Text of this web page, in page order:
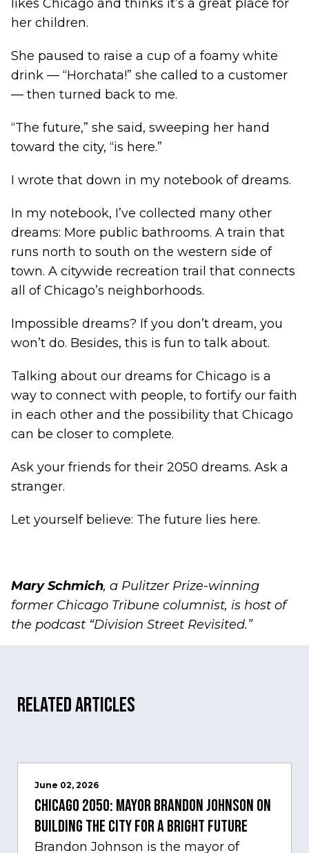
likes Chicago and thinks it’s a great place for
her children.
She paused to raise a cup of a foamy white
drink — “Horchata!” she called to a customer
— then turned back to me.
“The future,” she said, sweeping her hand
toward the city, “is here.”
I wrote that down in my notebook of dreams.
In my notebook, I’ve collected many other
dreams: More public bathrooms. A train that
runs north to south on the western side of
town. A citywide recreation trail that connects
all of Chicago’s neighborhoods.
Impossible dreams? If you don’t dream, you
won’t do. Besides, this is fun to talk about.
Talking about our dreams for Chicago is a
way to connect with people, to fortify our faith
in each other and the possibility that Chicago
can be closer to complete.
Ask your friends for their 2050 dreams. Ask a
stranger.
Let yourself believe: The future lies here.
Mary Schmich, a Pulitzer Prize-winning
former Chicago Tribune columnist, is host of
the podcast “Division Street Revisited.”
Related Articles
June 02, 2026
Chicago 2050: Mayor Brandon Johnson on
building the city for a bright future
Brandon Johnson is the mayor of